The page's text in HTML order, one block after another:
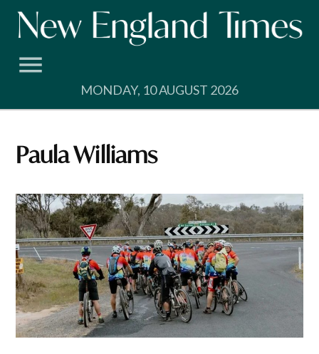
Skip
MONDAY, 10 AUGUST 2026
Paula Williams